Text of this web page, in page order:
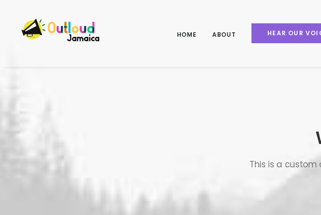
HOME ABOUT HEAR OUR
This is a